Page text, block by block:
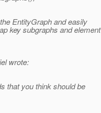
EntityGraph and easily
key subgraphs and element
wrote:
that you think should be